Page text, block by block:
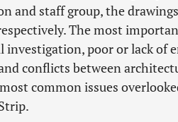
and staff group, the
The most
poor or lack of
conflicts between
common issues